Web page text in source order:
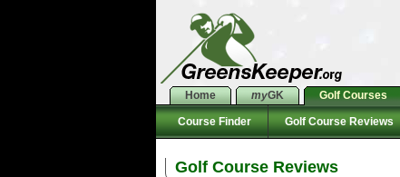
Home myGK Golf Courses
Course Finder Golf Course Reviews
Golf Course Reviews